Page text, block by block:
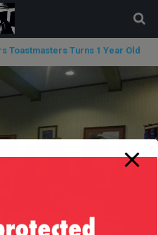
Toastmasters Turns 1 Year Old
modal-check